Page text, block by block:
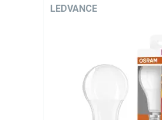
LEDVANCE